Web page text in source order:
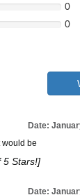
0
0
Date:
would be
5 Stars!]
Date: